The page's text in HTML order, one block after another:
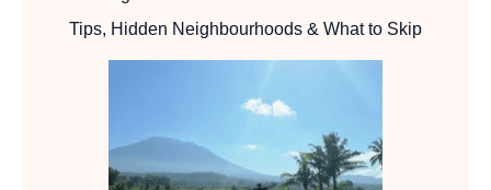
Tips, Hidden Neighbourhoods & What to Skip